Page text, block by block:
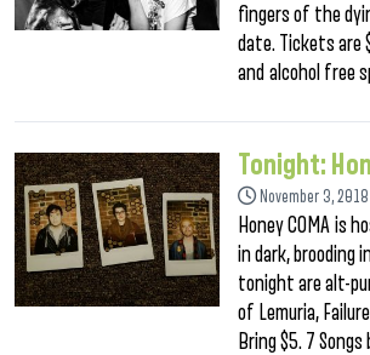
fingers of the
date. Tickets are
and alcohol free
Tonight:
November 3, 2018
Honey COMA is
in dark, brooding
tonight are alt-
of Lemuria,
Bring $5. 7 Songs